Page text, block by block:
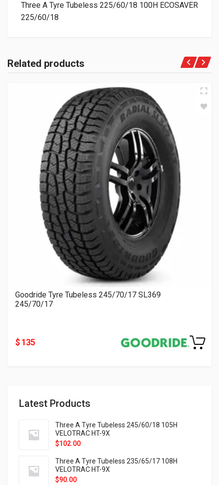
Latest Products
Three A Tyre Tubeless 245/60/18 105H
VELOTRAC HT-9X
$102.00
Three A Tyre Tubeless 235/65/17 108H
VELOTRAC HT-9X
$90.00
Three A Tyre Tubeless 225/60/18 100H ECOSAVER
225/60/18
Related products
Goodride Tyre Tubeless 245/70/17 SL369
245/70/17
$ 135